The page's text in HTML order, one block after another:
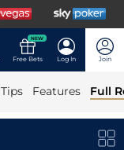
NEW
Free Bets Log In Join
Tips Features Full